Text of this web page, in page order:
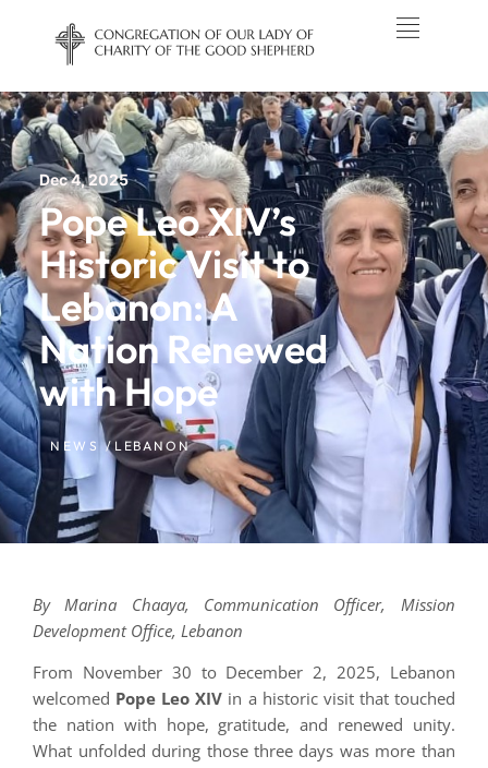
Dec 4, 2025
Pope Leo XIV’s
Historic Visit to
Lebanon: A
Nation Renewed
with Hope
NEWS /LEBANON
By Marina Chaaya, Communication Officer, Mission
Development Office, Lebanon
From November 30 to December 2, 2025, Lebanon
welcomed Pope Leo XIV in a historic visit that touched
the nation with hope, gratitude, and renewed unity.
What unfolded during those three days was more than